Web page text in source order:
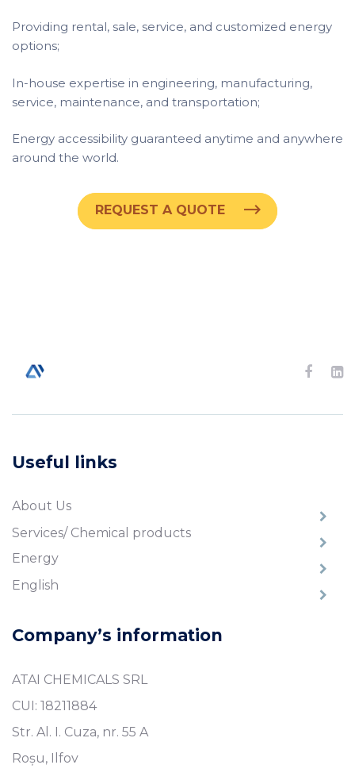
Providing rental, sale, service, and customized energy
options;
In-house expertise in engineering, manufacturing,
service, maintenance, and transportation;
Energy accessibility guaranteed anytime and anywhere
around the world.
REQUEST A QUOTE
Useful links
About Us
Services/ Chemical products
Energy
English
Company’s information
ATAI CHEMICALS SRL
CUI: 18211884
Str. Al. I. Cuza, nr. 55 A
Roșu, Ilfov